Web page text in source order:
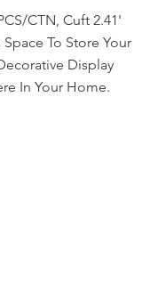
CTN, Cuft 2.41'
To Store Your
Display
In Your Home.